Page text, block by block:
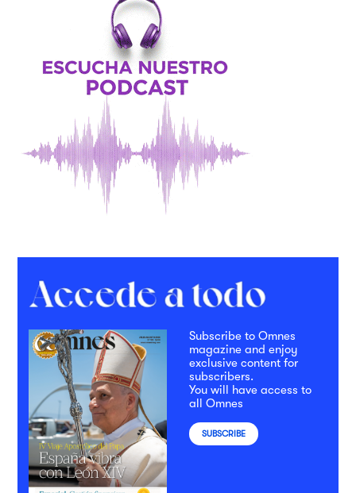
Subscribe to Omnes
magazine and enjoy
exclusive content for
subscribers.
You will have access to
all Omnes
SUBSCRIBE